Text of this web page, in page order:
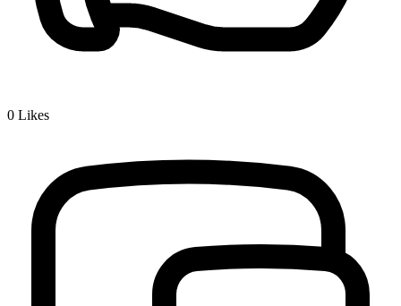
0 Likes